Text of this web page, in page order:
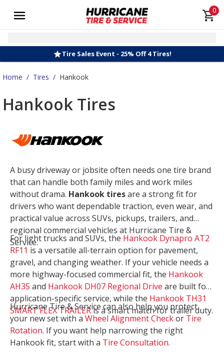
0
Tire Sales Event - 25% Off 4 Tires!
Home / Tires / Hankook
Hankook Tires
A busy driveway or jobsite often needs one tire brand
that can handle both family miles and work miles
without drama. Hankook tiresare a strong fit for
drivers who want dependable traction, even wear, and
practical value across SUVs, pickups, trailers, and
regional commercial vehicles at Hurricane Tire &
Service.
For light trucks and SUVs, the Hankook Dynapro AT2
RF11 is a versatile all-terrain option for pavement,
gravel, and changing weather. If your vehicle needs a
more highway-focused commercial fit, the Hankook
AH35 and Hankook DH07 Regional Drive are built for
application-specific service, while the Hankook TH31
SMART FLEX TRAILERis a smart match for trailer duty.
Hurricane Tire & Service can also help you protect
your new set with a Wheel Alignment Checkor Tire
Rotation. If you want help narrowing the right
Hankook fit, start with a Tire Consultation.